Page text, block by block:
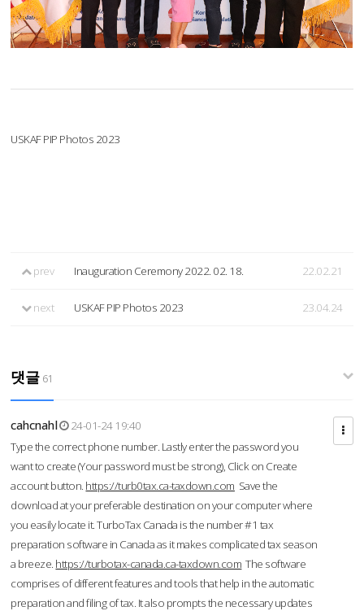
USKAF PIP Photos 2023
prev Inauguration Ceremony 2022. 02. 18. 22.02.21
next USKAF PIP Photos 2023 23.04.24
댓글 61
cahcnahl
24-01-24 19:40
Type the correct phone number. Lastly enter the password you
want to create (Your password must be strong), Click on Create
account button. https://turb0tax.ca-taxdown.com Save the
download at your preferable destination on your computer where
you easily locate it. TurboTax Canada is the number #1 tax
preparation software in Canada as it makes complicated tax season
a breeze. https://turbotax-canada.ca-taxdown.com The software
comprises of different features and tools that help in the automatic
preparation and filing of tax. It also prompts the necessary updates